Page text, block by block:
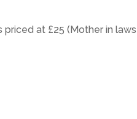
at £25 (Mother in